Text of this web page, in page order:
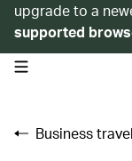
upgrade to a
supported
open navigation menu
Business travel